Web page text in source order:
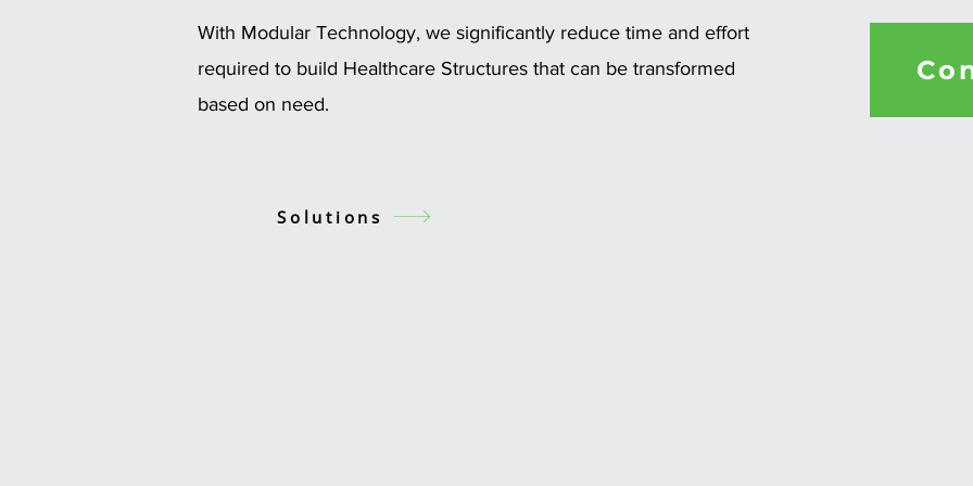
With Modular Technology, we significantly reduce time and effort
required to build Healthcare Structures that can be transformed
based on need.
Solutions